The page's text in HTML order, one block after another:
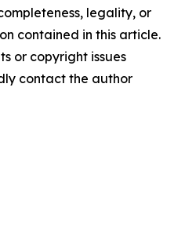
legality, or
contained in this article.
or copyright issues
contact the author